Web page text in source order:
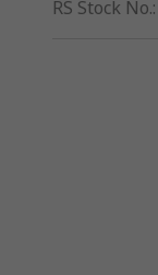
RS Stock No.: